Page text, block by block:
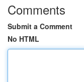
Comments
Submit a Comment
No HTML